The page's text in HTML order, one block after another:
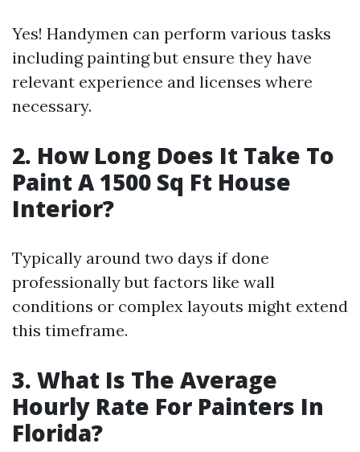
Yes! Handymen can perform various tasks
including painting but ensure they have
relevant experience and licenses where
necessary.
2. How Long Does It Take To
Paint A 1500 Sq Ft House
Interior?
Typically around two days if done
professionally but factors like wall
conditions or complex layouts might extend
this timeframe.
3. What Is The Average
Hourly Rate For Painters In
Florida?